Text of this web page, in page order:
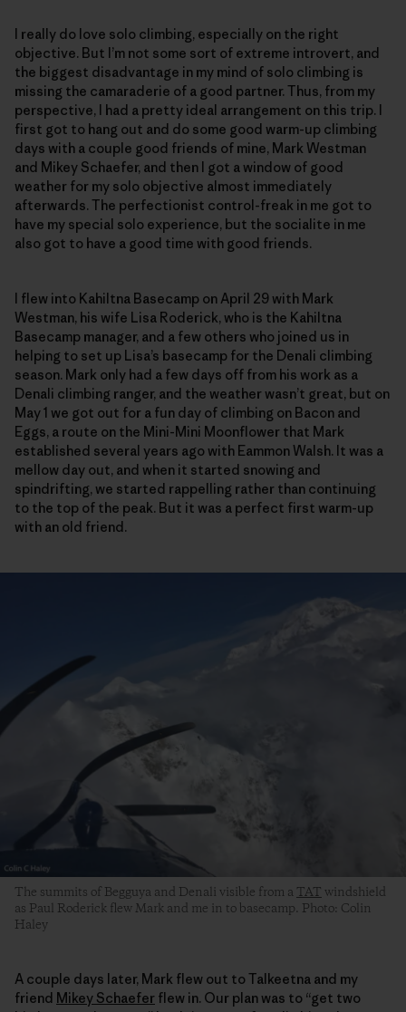
I really do love solo climbing, especially on the right
objective. But I’m not some sort of extreme introvert, and
the biggest disadvantage in my mind of solo climbing is
missing the camaraderie of a good partner. Thus, from my
perspective, I had a pretty ideal arrangement on this trip. I
first got to hang out and do some good warm-up climbing
days with a couple good friends of mine, Mark Westman
and Mikey Schaefer, and then I got a window of good
weather for my solo objective almost immediately
afterwards. The perfectionist control-freak in me got to
have my special solo experience, but the socialite in me
also got to have a good time with good friends.
I flew into Kahiltna Basecamp on April 29 with Mark
Westman, his wife Lisa Roderick, who is the Kahiltna
Basecamp manager, and a few others who joined us in
helping to set up Lisa’s basecamp for the Denali climbing
season. Mark only had a few days off from his work as a
Denali climbing ranger, and the weather wasn’t great, but on
May 1 we got out for a fun day of climbing on Bacon and
Eggs, a route on the Mini-Mini Moonflower that Mark
established several years ago with Eammon Walsh. It was a
mellow day out, and when it started snowing and
spindrifting, we started rappelling rather than continuing
to the top of the peak. But it was a perfect first warm-up
with an old friend.
The summits of Begguya and Denali visible from a TAT windshield
as Paul Roderick flew Mark and me in to basecamp. Photo: Colin
Haley
A couple days later, Mark flew out to Talkeetna and my
friend Mikey Schaefer flew in. Our plan was to “get two